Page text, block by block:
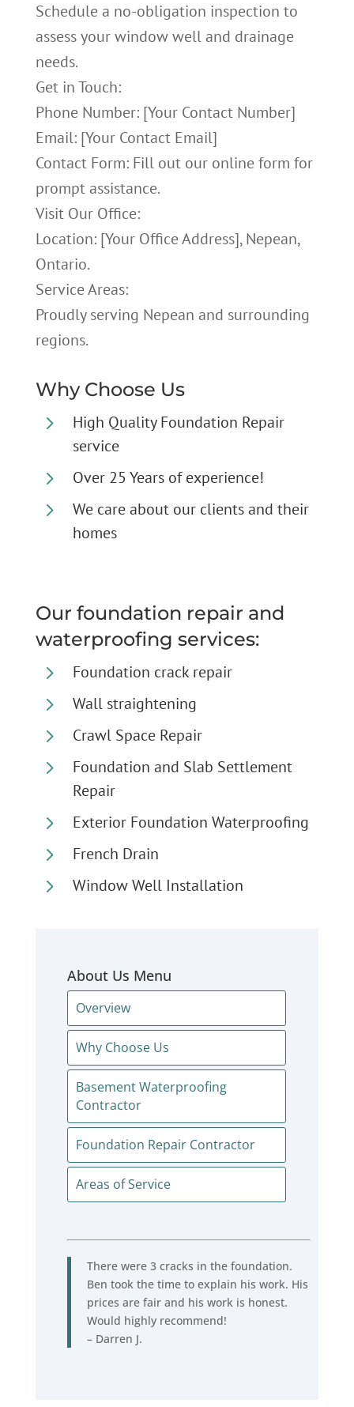
Schedule a no-obligation inspection to
assess your window well and drainage
needs.
Get in Touch:
Phone Number: [Your Contact Number]
Email: [Your Contact Email]
Contact Form: Fill out our online form for
prompt assistance.
Visit Our Office:
Location: [Your Office Address], Nepean,
Ontario.
Service Areas:
Proudly serving Nepean and surrounding
regions.
Why Choose Us
5
High Quality Foundation Repair
service
5 Over 25 Years of experience!
5
We care about our clients and their
homes
Our foundation repair and
waterproofing services:
5 Foundation crack repair
5 Wall straightening
5 Crawl Space Repair
5
Foundation and Slab Settlement
Repair
5 Exterior Foundation Waterproofing
5 French Drain
5 Window Well Installation
About Us Menu
Overview
Why Choose Us
Basement Waterproofing
Contractor
Foundation Repair Contractor
Areas of Service
There were 3 cracks in the foundation.
Ben took the time to explain his work. His
prices are fair and his work is honest.
Would highly recommend!
– Darren J.